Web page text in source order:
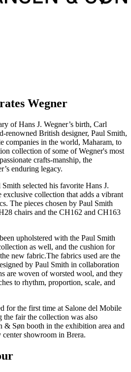
Wegner
of Hans J. Wegner’s birth, Carl
renowned British designer, Paul Smith,
companies in the world, Maharam, to
collection of some of Wegner's most
crafts-manship, the
enduring legacy.
selected his favorite Hans J.
exclusive collection that adds a vibrant
The pieces chosen by Paul Smith
chairs and the CH162 and CH163
upholstered with the Paul Smith
as well, and the cushion for
new fabric.The fabrics used are the
by Paul Smith in collaboration
are woven of worsted wool, and they
to rhythm, proportion, scale, and
for the first time at Salone del Mobile
fair the collection was also
& Søn booth in the exhibition area and
center showroom in Brera.